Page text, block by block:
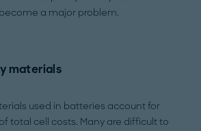
become a major problem.
materials
used in batteries account for
total cell costs. Many are difficult to